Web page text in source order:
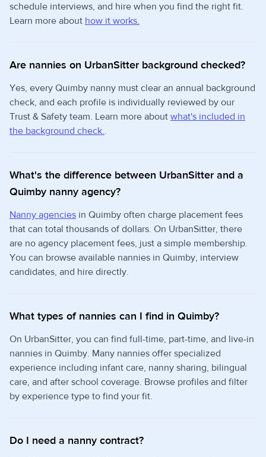
schedule interviews, and hire when you find the right fit.
Learn more about how it works.
Are nannies on UrbanSitter background checked?
Yes, every Quimby nanny must clear an annual background
check, and each profile is individually reviewed by our
Trust & Safety team. Learn more about what's included in
the background check..
What's the difference between UrbanSitter and a
Quimby nanny agency?
Nanny agencies in Quimby often charge placement fees
that can total thousands of dollars. On UrbanSitter, there
are no agency placement fees, just a simple membership.
You can browse available nannies in Quimby, interview
candidates, and hire directly.
What types of nannies can I find in Quimby?
On UrbanSitter, you can find full-time, part-time, and live-in
nannies in Quimby. Many nannies offer specialized
experience including infant care, nanny sharing, bilingual
care, and after school coverage. Browse profiles and filter
by experience type to find your fit.
Do I need a nanny contract?